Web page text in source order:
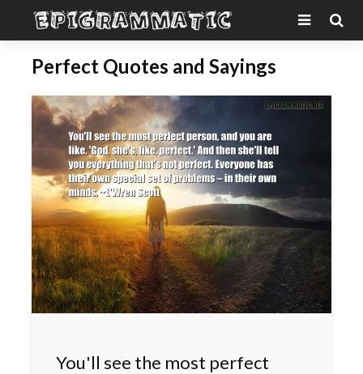
Perfect Quotes and Sayings
You'll see the most perfect